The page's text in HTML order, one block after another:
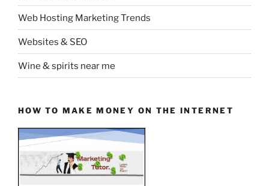
Web Hosting Marketing Trends
Websites & SEO
Wine & spirits near me
HOW TO MAKE MONEY ON THE INTERNET